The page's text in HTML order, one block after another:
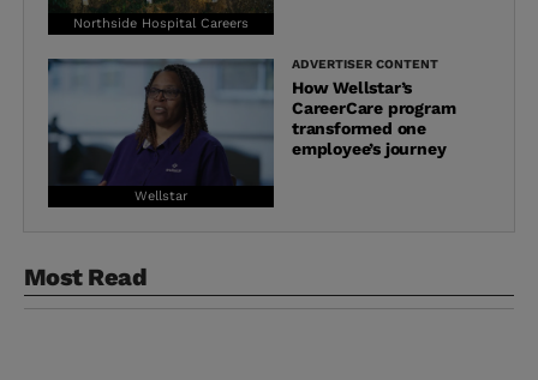
Northside Hospital Careers
Wellstar
ADVERTISER CONTENT
How Wellstar’s
CareerCare program
transformed one
employee’s journey
Most Read